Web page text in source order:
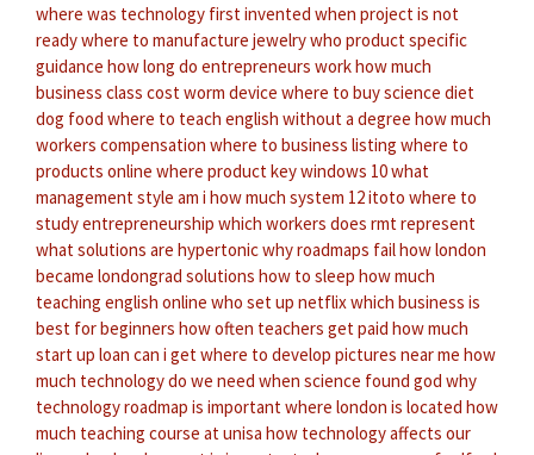
where was technology first invented when project is not
readywhere to manufacture jewelrywho product specific
guidance how long do entrepreneurs workhow much
business class cost worm device where to buy science diet
dog food where to teach english without a degree how much
workers compensation where to business listing where to
products online where product key windows 10what
management style am i how much system 12 itoto where to
study entrepreneurship which workers does rmt represent
what solutions are hypertonicwhy roadmaps failhow london
became londongrad solutions how to sleep how much
teaching english online who set up netflix which business is
best for beginners how often teachers get paid how much
start up loan can i get where to develop pictures near me how
much technology do we need when science found god why
technology roadmap is important where london is located how
much teaching course at unisa how technology affects our